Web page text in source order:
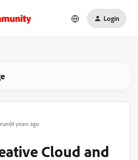
Login
years ago
Cloud and